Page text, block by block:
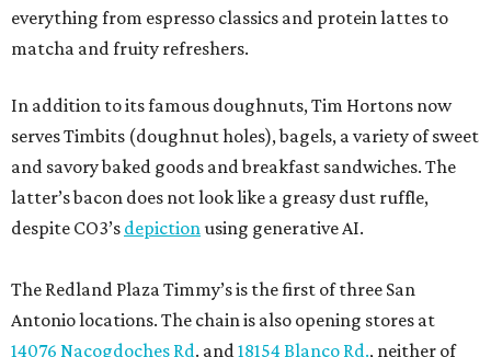
everything from espresso classics and protein lattes to
matcha and fruity refreshers.
In addition to its famous doughnuts, Tim Hortons now
serves Timbits (doughnut holes), bagels, a variety of sweet
and savory baked goods and breakfast sandwiches. The
latter’s bacon does not look like a greasy dust ruffle,
despite CO3’s depictionusing generative AI.
The Redland Plaza Timmy’s is the first of three San
Antonio locations. The chain is also opening stores at
14076 Nacogdoches Rd. and18154 Blanco Rd., neither of